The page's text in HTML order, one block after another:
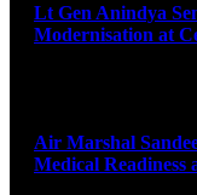
Lt Gen Anindya
Modernisation at
Air Marshal
Medical